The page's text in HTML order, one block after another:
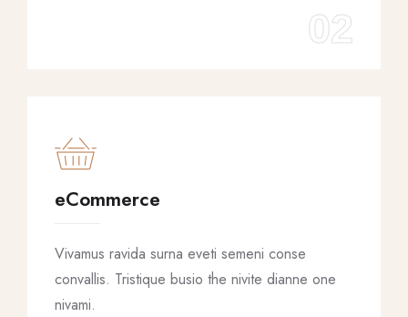
02
eCommerce
Vivamus ravida surna eveti semeni conse
convallis. Tristique busio the nivite dianne one
nivami.